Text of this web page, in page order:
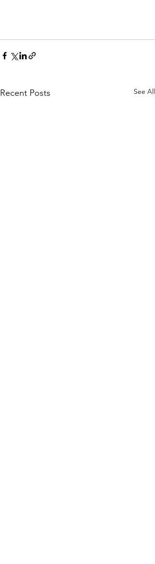
Recent Posts See All